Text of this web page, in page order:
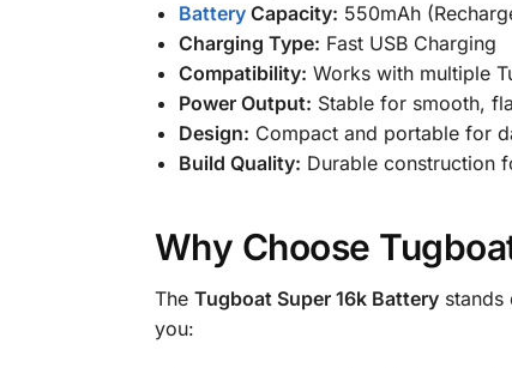
BatteryCapacity: 550mAh
Charging Type: Fast USB Charging
Compatibility: Works with multiple
Power Output: Stable for smooth,
Design: Compact and portable for
Build Quality: Durable construction
Why Choose
The Tugboat Super 16k Batterystands
you: